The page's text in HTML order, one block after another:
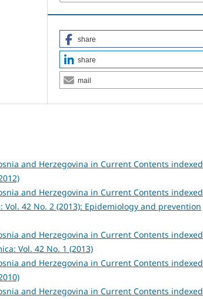
share
share
mail
and Herzegovina in Current Contents indexed
and Herzegovina in Current Contents indexed
Vol. 42 No. 2 (2013): Epidemiology and prevention
and Herzegovina in Current Contents indexed
Vol. 42 No. 1 (2013)
and Herzegovina in Current Contents indexed
and Herzegovina in Current Contents indexed